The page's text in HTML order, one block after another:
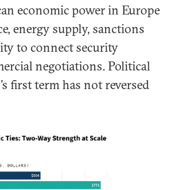
economic power in Europe
energy supply, sanctions
to connect security
negotiations. Political
first term has not reversed